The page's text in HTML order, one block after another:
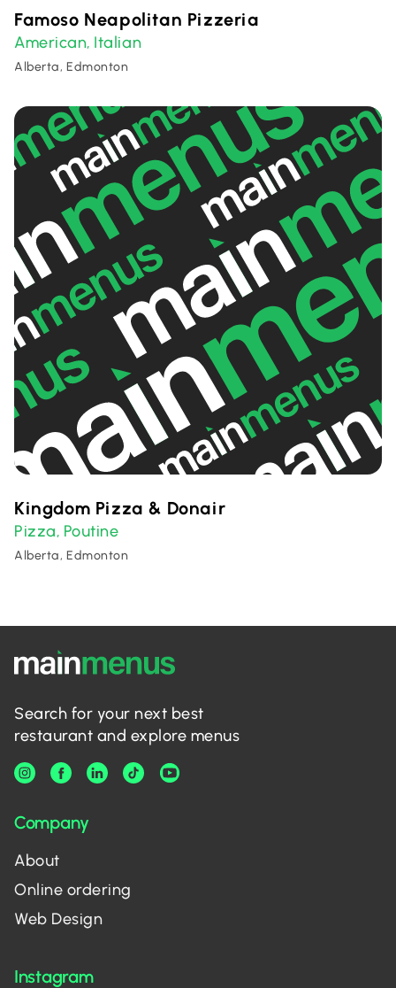
Famoso Neapolitan Pizzeria
American, Italian
Alberta, Edmonton
Kingdom Pizza & Donair
Pizza, Poutine
Alberta, Edmonton
Search for your next best
restaurant and explore menus
Company
About
Online ordering
Web Design
Instagram